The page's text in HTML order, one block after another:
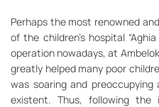
Perhaps the most renowned
of the children’s hospital
operation nowadays, at
greatly helped many poor
was soaring and
existent. Thus, following